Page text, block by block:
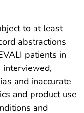
to at least
abstractions
patients in
interviewed,
and inaccurate
and product use
and